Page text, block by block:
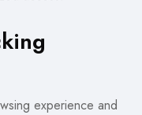
experience and